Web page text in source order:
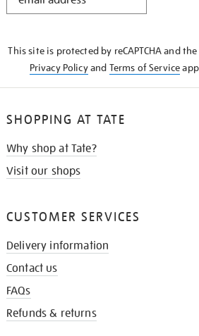
This site is protected by reCAPTCHA and
Privacy Policyand Terms of Service
SHOPPING AT TATE
Why shop at Tate?
Visit our shops
CUSTOMER SERVICES
Delivery information
Contact us
FAQs
Refunds & returns